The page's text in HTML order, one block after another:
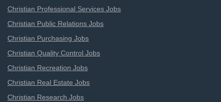
Christian Professional Services Jobs
Christian Public Relations Jobs
Christian Purchasing Jobs
Christian Quality Control Jobs
Christian Recreation Jobs
Christian Real Estate Jobs
Christian Research Jobs